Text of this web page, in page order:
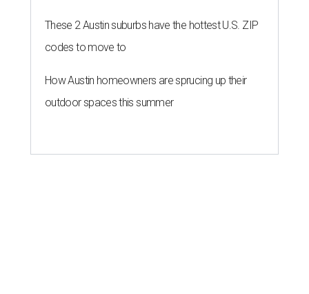
These 2 Austin suburbs have the hottest U.S. ZIP
codes to move to
How Austin homeowners are sprucing up their
outdoor spaces this summer